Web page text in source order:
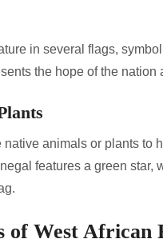
in several flags,
the hope of the nation
native animals or plants to
features a green
of West African